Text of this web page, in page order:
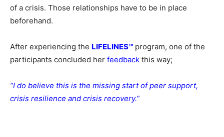
of a crisis. Those relationships have to be in place
beforehand.
After experiencing the LIFELINES™ program, one of the
participants concluded her feedback this way;
“I do believe this is the missing start of peer support,
crisis resilience and crisis recovery.”